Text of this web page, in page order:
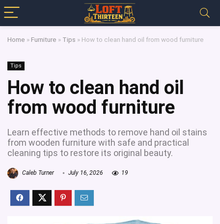
Home » Furniture » Tips » How to clean hand oil from wood furniture
Tips
How to clean hand oil
from wood furniture
Learn effective methods to remove hand oil stains
from wooden furniture with safe and practical
cleaning tips to restore its original beauty.
Caleb Turner July 16, 2026 19